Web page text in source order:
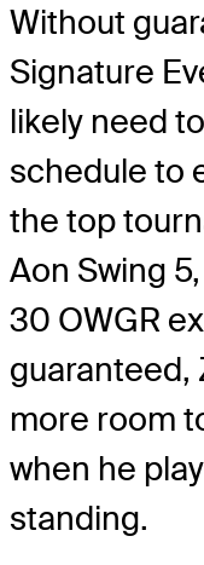
Without
Signature
likely need
schedule to
the top
Aon Swing
30 OWGR
guaranteed,
more room
when he
standing.